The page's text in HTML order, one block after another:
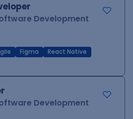
Development
Figma
React Native
Development